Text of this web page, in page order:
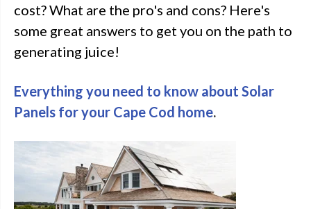
cost? What are the pro's and cons? Here's
some great answers to get you on the path to
generating juice!
Everything you need to know about Solar
Panels for your Cape Cod home.